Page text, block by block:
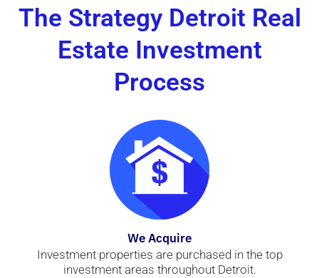
The Strategy Detroit Real
Estate Investment
Process
We Acquire
Investment properties are purchased in the top
investment areas throughout Detroit.